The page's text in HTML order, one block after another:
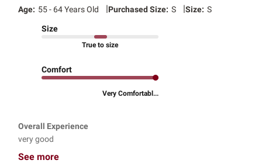
Age: 55 - 64 Years Old |Purchased Size: S |Size: S
Size
True to size
Comfort
Very Comfortabl...
Overall Experience
very good
See more